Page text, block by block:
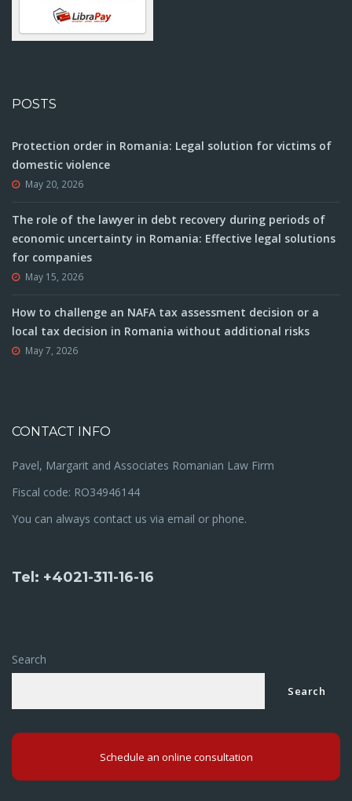
POSTS
Protection order in Romania: Legal solution for victims of
domestic violence
May 20, 2026
The role of the lawyer in debt recovery during periods of
economic uncertainty in Romania: Effective legal solutions
for companies
May 15, 2026
How to challenge an NAFA tax assessment decision or a
local tax decision in Romania without additional risks
May 7, 2026
CONTACT INFO
Pavel, Margarit and Associates Romanian Law Firm
Fiscal code: RO34946144
You can always contact us via email or phone.
Tel: +4021-311-16-16
Search
Search
Schedule an online consultation